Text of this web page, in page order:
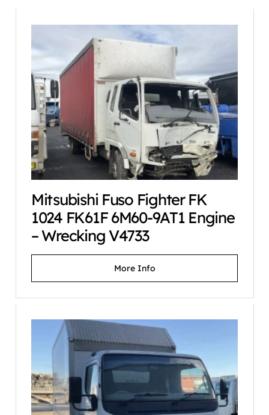
Mitsubishi Fuso Fighter FK
1024 FK61F 6M60-9AT1 Engine
– Wrecking V4733
More Info